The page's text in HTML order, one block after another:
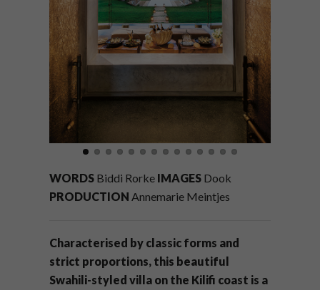
WORDS Biddi Rorke IMAGES Dook
PRODUCTION Annemarie Meintjes
Characterised by classic forms and
strict proportions, this beautiful
Swahili-styled villa on the Kilifi coast is a